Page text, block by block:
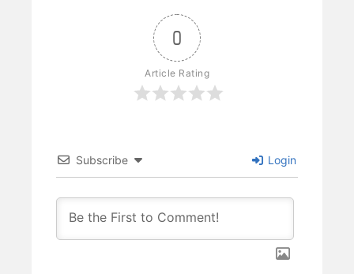
0
Article Rating
Subscribe Login